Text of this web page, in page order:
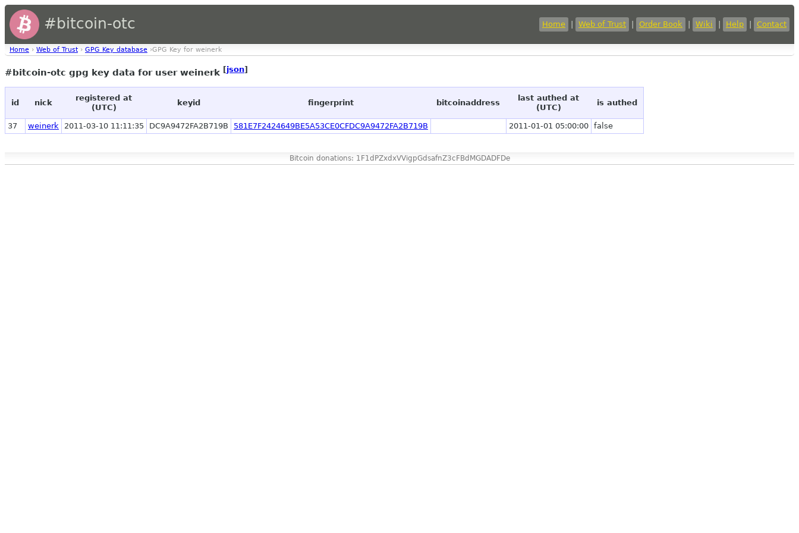
#bitcoin-otc Home Web of Trust Order Book Wiki Help Contact
Home › Web of Trust › GPG Key database ›GPG Key for weinerk
#bitcoin-otc gpg key data for user weinerk [json]
id nick
registered at
(UTC)
keyid fingerprint bitcoinaddress
last authed at
(UTC)
is authed
37 weinerk 2011-03-10 11:11:35 DC9A9472FA2B719B 581E7F2424649BE5A53CE0CFDC9A9472FA2B719B 2011-01-01 05:00:00 false
Bitcoin donations: 1F1dPZxdxVVigpGdsafnZ3cFBdMGDADFDe